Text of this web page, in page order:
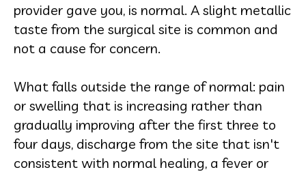
provider gave you, is normal. A slight metallic
taste from the surgical site is common and
not a cause for concern.
What falls outside the range of normal: pain
or swelling that is increasing rather than
gradually improving after the first three to
four days, discharge from the site that isn't
consistent with normal healing, a fever or